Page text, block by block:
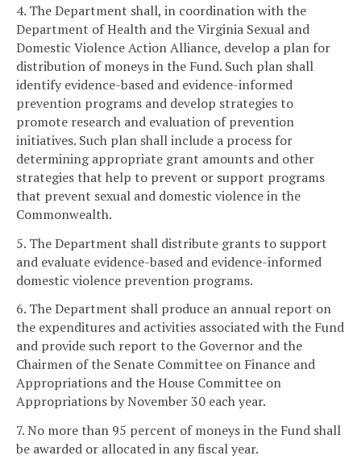
4. The Department shall, in coordination with the
Department of Health and the Virginia Sexual and
Domestic Violence Action Alliance, develop a plan for
distribution of moneys in the Fund. Such plan shall
identify evidence-based and evidence-informed
prevention programs and develop strategies to
promote research and evaluation of prevention
initiatives. Such plan shall include a process for
determining appropriate grant amounts and other
strategies that help to prevent or support programs
that prevent sexual and domestic violence in the
Commonwealth.
5. The Department shall distribute grants to support
and evaluate evidence-based and evidence-informed
domestic violence prevention programs.
6. The Department shall produce an annual report on
the expenditures and activities associated with the Fund
and provide such report to the Governor and the
Chairmen of the Senate Committee on Finance and
Appropriations and the House Committee on
Appropriations by November 30 each year.
7. No more than 95 percent of moneys in the Fund shall
be awarded or allocated in any fiscal year.